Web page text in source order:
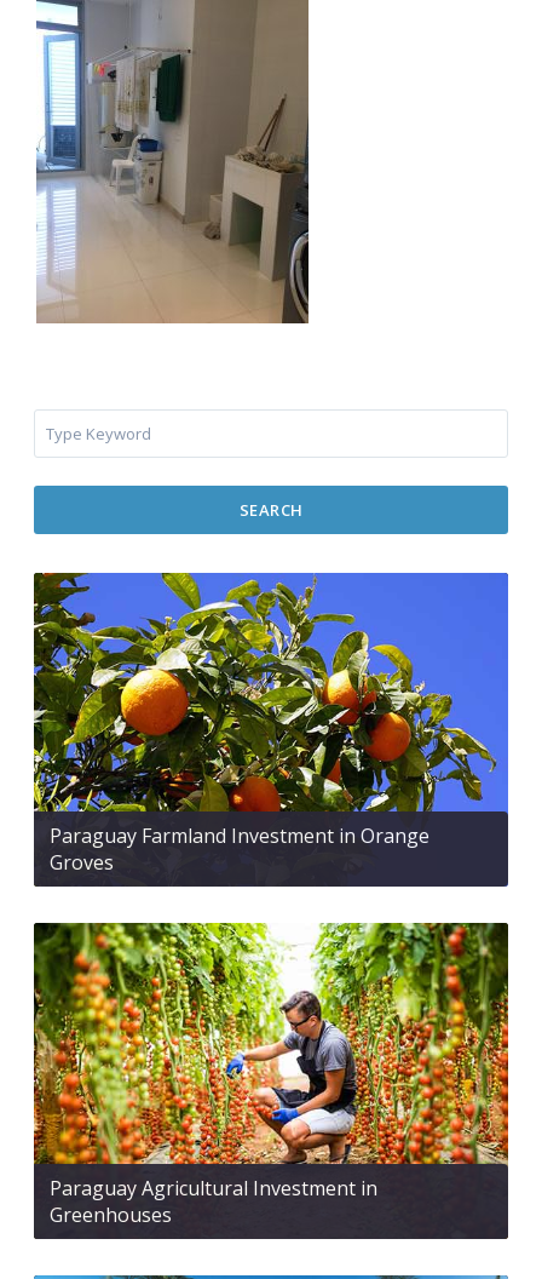
SEARCH
Paraguay Farmland Investment in Orange
Groves
Paraguay Agricultural Investment in
Greenhouses